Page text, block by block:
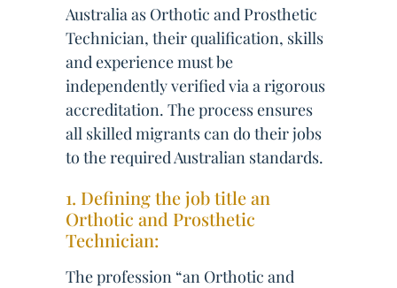
Australia as Orthotic and Prosthetic
Technician, their qualification, skills
and experience must be
independently verified via a rigorous
accreditation. The process ensures
all skilled migrants can do their jobs
to the required Australian standards.
1. Defining the job title an
Orthotic and Prosthetic
Technician:
The profession “an Orthotic and